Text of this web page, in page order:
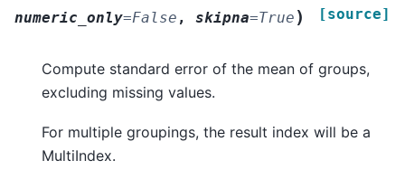
numeric_only=False , skipna=True ) [source]
Compute standard error of the mean of groups,
excluding missing values.
For multiple groupings, the result index will be a
MultiIndex.